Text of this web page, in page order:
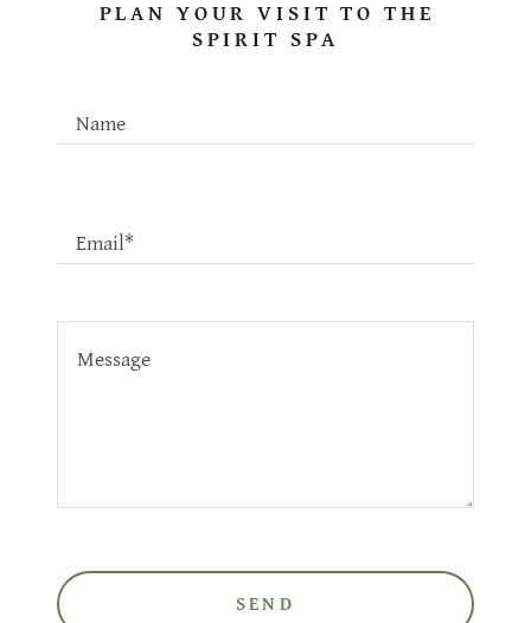
PLAN YOUR VISIT TO THE
SPIRIT SPA
Name
Email*
SEND